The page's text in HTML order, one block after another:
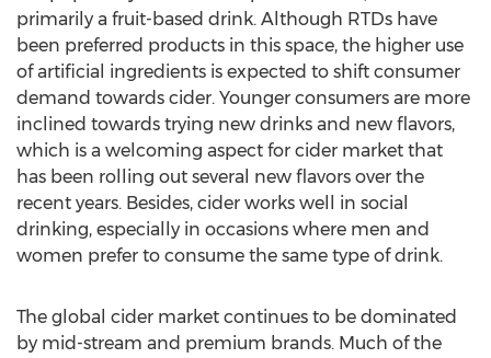
primarily a fruit-based drink. Although RTDs have
been preferred products in this space, the higher use
of artificial ingredients is expected to shift consumer
demand towards cider. Younger consumers are more
inclined towards trying new drinks and new flavors,
which is a welcoming aspect for cider market that
has been rolling out several new flavors over the
recent years. Besides, cider works well in social
drinking, especially in occasions where men and
women prefer to consume the same type of drink.
The global cider market continues to be dominated
by mid-stream and premium brands. Much of the